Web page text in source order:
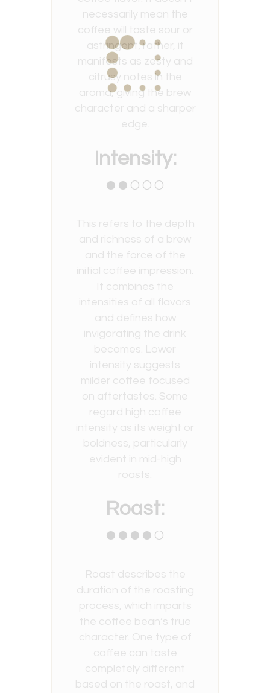
necessarily mean the
coffee will taste sour or
astringent; rather, it
manifests as zesty and
citrusy notes in the
aroma, giving the brew
character and a sharper
edge.
Intensity:
●●○○○
This refers to the depth
and richness of a brew
and the force of the
initial coffee impression.
It combines the
intensities of all flavors
and defines how
invigorating the drink
becomes. Lower
intensity suggests
milder coffee focused
on aftertastes. Some
regard high coffee
intensity as its weight or
boldness, particularly
evident in mid-high
roasts.
Roast:
●●●●○
Roast describes the
duration of the roasting
process, which imparts
the coffee bean’s true
character. One type of
coffee can taste
completely different
based on the roast, and